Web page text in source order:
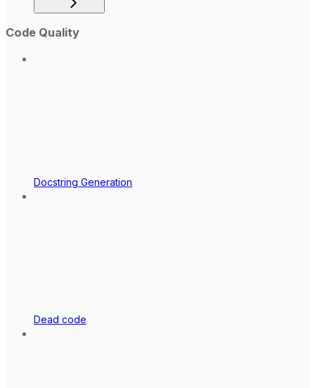
Code Quality
Docstring Generation
Dead code